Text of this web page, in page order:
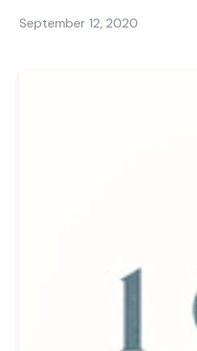
September 12, 2020